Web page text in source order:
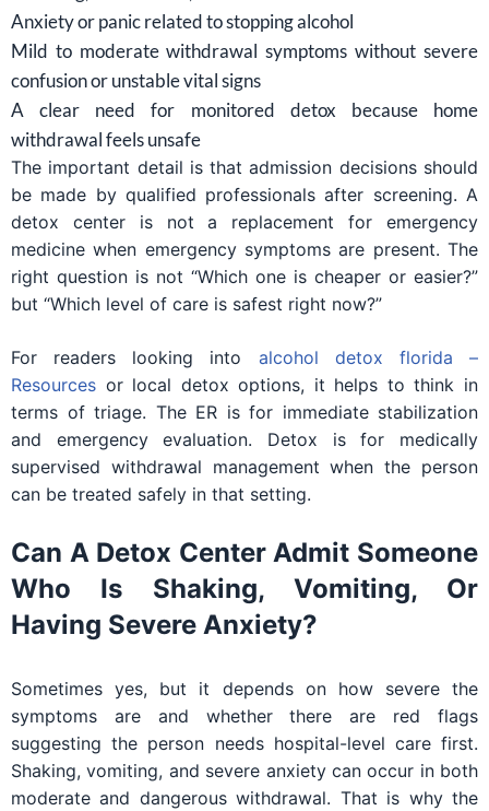
Anxiety or panic related to stopping alcohol
Mild to moderate withdrawal symptoms without severe
confusion or unstable vital signs
A clear need for monitored detox because home
withdrawal feels unsafe
The important detail is that admission decisions should
be made by qualified professionals after screening. A
detox center is not a replacement for emergency
medicine when emergency symptoms are present. The
right question is not “Which one is cheaper or easier?”
but “Which level of care is safest right now?”
For readers looking into alcohol detox florida –
Resources or local detox options, it helps to think in
terms of triage. The ER is for immediate stabilization
and emergency evaluation. Detox is for medically
supervised withdrawal management when the person
can be treated safely in that setting.
Can A Detox Center Admit Someone
Who Is Shaking, Vomiting, Or
Having Severe Anxiety?
Sometimes yes, but it depends on how severe the
symptoms are and whether there are red flags
suggesting the person needs hospital-level care first.
Shaking, vomiting, and severe anxiety can occur in both
moderate and dangerous withdrawal. That is why the